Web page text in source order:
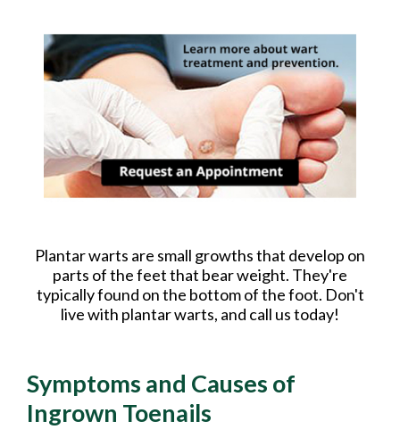
Plantar warts are small growths that develop on
parts of the feet that bear weight. They're
typically found on the bottom of the foot. Don't
live with plantar warts, and call us today!
Symptoms and Causes of
Ingrown Toenails